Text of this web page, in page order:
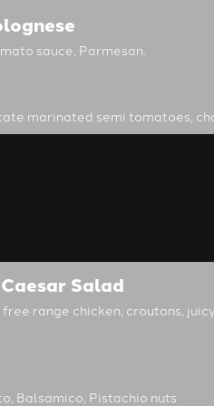
sauce, Parmesan.
marinated semi tomatoes,
Salad
range chicken, croutons,
Balsamico, Pistachio nuts